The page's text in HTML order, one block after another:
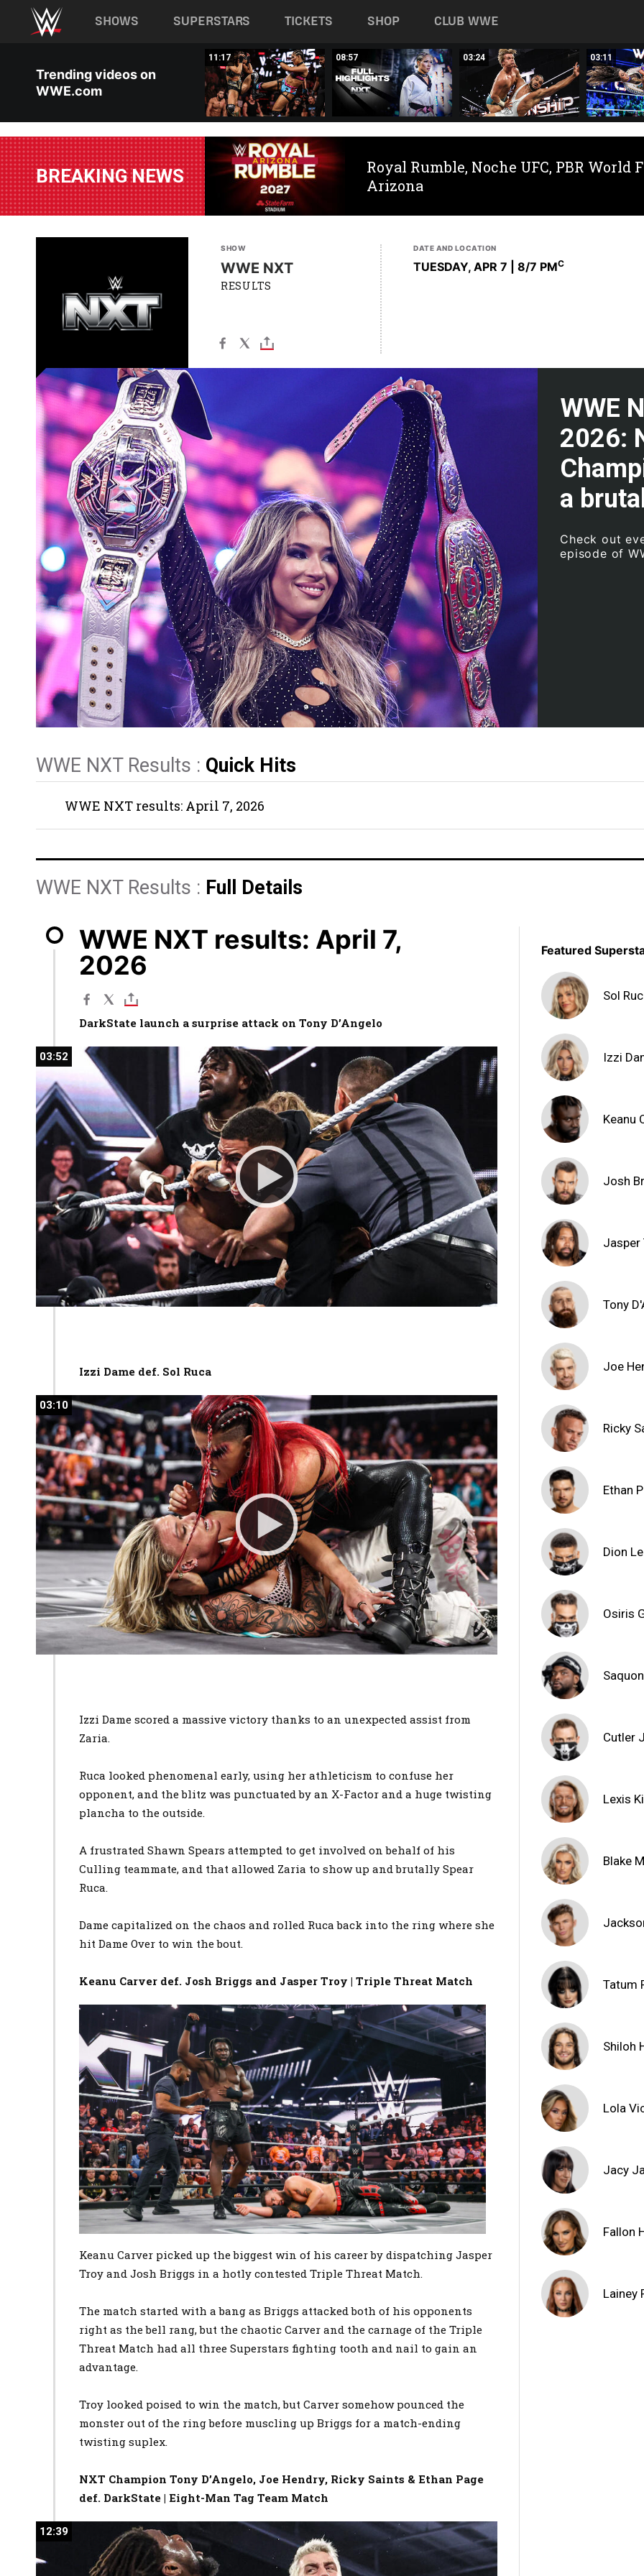
Main navigation
SHOWS SUPERSTARS TICKETS SHOP CLUB WWE
Trending videos on
WWE.com
11:17 08:57 03:24 03:11
BREAKING NEWS
Royal Rumble, Noche UFC, PBR World
Arizona
SHOW
WWE NXT
RESULTS
DATE AND LOCATION
TUESDAY, APR 7 | 8/7 PMC
WWE
2026:
a
Check out
episode of
WWE NXT Results : Quick Hits
WWE NXT results: April 7, 2026
WWE NXT Results : Full Details
WWE NXT results: April 7,
2026
DarkState launch a surprise attack on Tony D’Angelo
03:52
03:52
Izzi Dame def. Sol Ruca
03:10
03:10
Izzi Dame scored a massive victory thanks to an unexpected assist from
Zaria.
Ruca looked phenomenal early, using her athleticism to confuse her
opponent, and the blitz was punctuated by an X-Factor and a huge twisting
plancha to the outside.
A frustrated Shawn Spears attempted to get involved on behalf of his
Culling teammate, and that allowed Zaria to show up and brutally Spear
Ruca.
Dame capitalized on the chaos and rolled Ruca back into the ring where she
hit Dame Over to win the bout.
Keanu Carver def. Josh Briggs and Jasper Troy | Triple Threat Match
Image
Keanu Carver picked up the biggest win of his career by dispatching Jasper
Troy and Josh Briggs in a hotly contested Triple Threat Match.
The match started with a bang as Briggs attacked both of his opponents
right as the bell rang, but the chaotic Carver and the carnage of the Triple
Threat Match had all three Superstars fighting tooth and nail to gain an
advantage.
Troy looked poised to win the match, but Carver somehow pounced the
monster out of the ring before muscling up Briggs for a match-ending
twisting suplex.
NXT Champion Tony D’Angelo, Joe Hendry, Ricky Saints & Ethan Page
def. DarkState | Eight-Man Tag Team Match
12:39
12:39
Featured
Sol
Izzi
Keanu
Josh
Jasper
Tony
Joe
Ricky
Ethan
Dion
Osiris
Cutler
Lexis
Blake
Tatum
Shiloh
Lola
Jacy
Fallon
Lainey